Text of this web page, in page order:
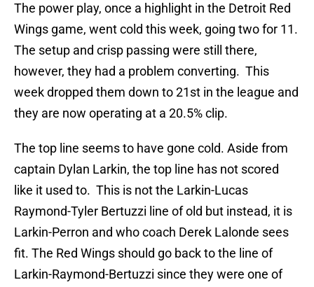
The power play, once a highlight in the Detroit Red
Wings game, went cold this week, going two for 11.
The setup and crisp passing were still there,
however, they had a problem converting. This
week dropped them down to 21st in the league and
they are now operating at a 20.5% clip.
The top line seems to have gone cold. Aside from
captain Dylan Larkin, the top line has not scored
like it used to. This is not the Larkin-Lucas
Raymond-Tyler Bertuzzi line of old but instead, it is
Larkin-Perron and who coach Derek Lalonde sees
fit. The Red Wings should go back to the line of
Larkin-Raymond-Bertuzzi since they were one of